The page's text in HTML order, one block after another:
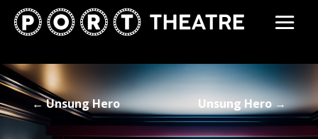
←Unsung Hero Unsung Hero →